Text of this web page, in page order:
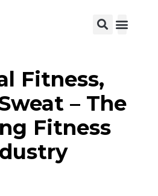
Fitness,
– The
Fitness